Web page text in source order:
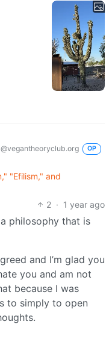
@vegantheoryclub.org OP
"Efilism," and
2 · 1 year ago
philosophy that is
and I’m glad you
you and am not
because I was
to simply to open